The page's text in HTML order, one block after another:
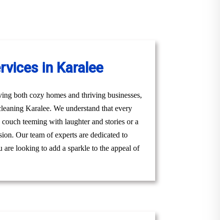
in Karalee
both cozy homes and thriving businesses,
Karalee. We understand that every
teeming with laughter and stories or a
Our team of experts are dedicated to
looking to add a sparkle to the appeal of